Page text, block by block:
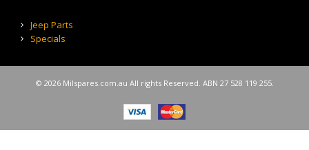
Jeep Parts
Specials
© 2026 Milspares.com.au All rights Reserved. ABN 27 528 119 255.